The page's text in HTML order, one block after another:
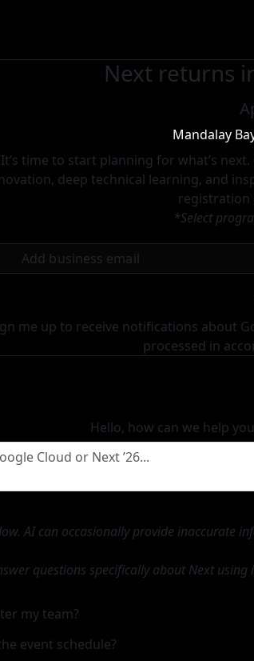
Next returns
Mandalay
It’s time to start planning for what’s
deep technical learning, and
registration
*Select
me up to receive notifications about
processed in
Hello, how can we help
AI can occasionally provide inaccurate
questions specifically about Next
my team?
event schedule?